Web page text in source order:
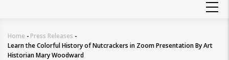
Breadcrumb
Home - Press Releases -
Learn the Colorful History of Nutcrackers in Zoom Presentation By Art
Historian Mary Woodward